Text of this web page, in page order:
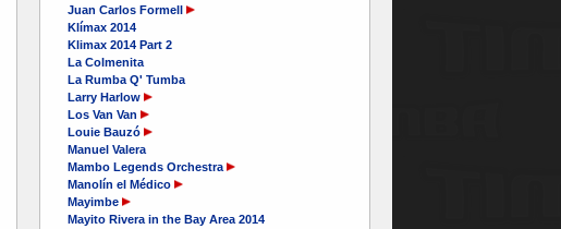
Juan Carlos Formell
Klímax 2014
Klimax 2014 Part 2
La Colmenita
La Rumba Q' Tumba
Larry Harlow
Los Van Van
Louie Bauzó
Manuel Valera
Mambo Legends Orchestra
Manolín el Médico
Mayimbe
Mayito Rivera in the Bay Area 2014